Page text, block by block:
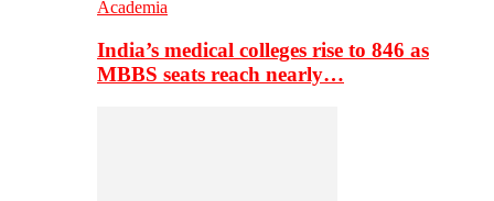
Academia
India’s medical colleges rise to 846 as
MBBS seats reach nearly…